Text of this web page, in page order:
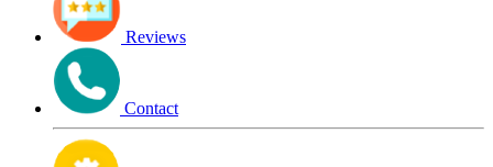
Reviews
Contact